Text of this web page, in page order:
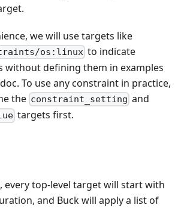
we will use targets like
os:linux to indicate
without defining them in examples
To use any constraint in practice,
the constraint_setting and
targets first.
every top-level target will start with
and Buck will apply a list of